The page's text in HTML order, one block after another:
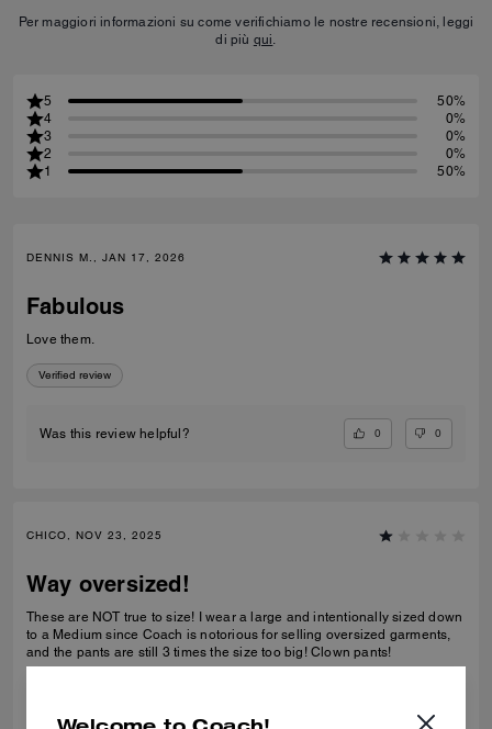
Per maggiori informazioni su come verifichiamo le nostre recensioni, leggi
di più qui.
5
50%
4
0%
3
0%
2
0%
1
50%
DENNIS M., JAN 17, 2026
Fabulous
Love them.
Verified review
Was this review helpful? 0 0
CHICO, NOV 23, 2025
Way oversized!
These are NOT true to size! I wear a large and intentionally sized down
to a Medium since Coach is notorious for selling oversized garments,
and the pants are still 3 times the size too big! Clown pants!